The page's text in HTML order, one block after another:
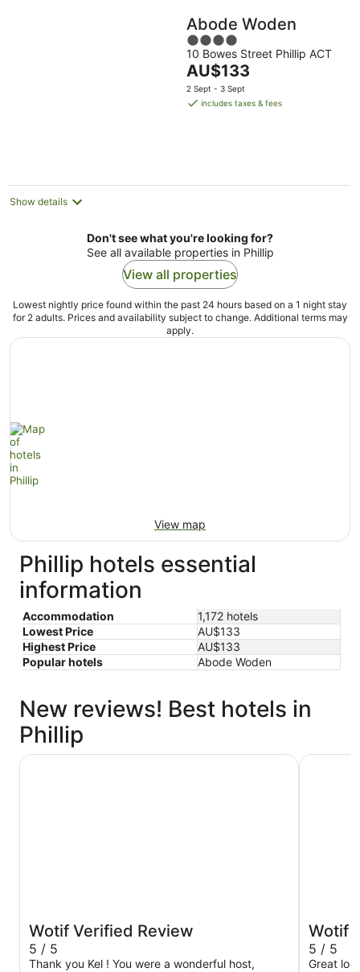
7
Aug
-
9
Aug
Abode Woden
4
out
of
5
10 Bowes Street Phillip ACT
The
price
is
AU$133
2 Sept - 3 Sept
includes taxes & fees
Show details
Don't see what you're looking for?
See all available properties in Phillip
View all properties
Lowest nightly price found within the past 24 hours based on a 1 night stay
for 2 adults. Prices and availability subject to change. Additional terms may
apply.
View map
Phillip hotels essential
information
Accommodation
1,172 hotels
Lowest Price
AU$133
Highest Price
AU$133
Popular hotels
Abode Woden
New reviews! Best hotels in
Phillip
Wotif Verified Review
5 / 5
Thank you Kel ! You were a wonderful host,
Abode Woden
Wotif
5 / 5
Great
The